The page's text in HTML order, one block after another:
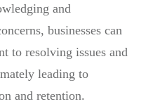
and
businesses can
to resolving issues and
leading to
and retention.